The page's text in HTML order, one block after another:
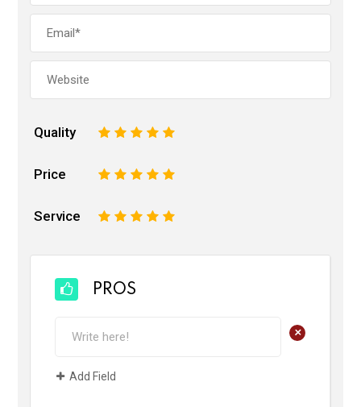
Quality 5
4
3
2
Price 5
4
3
2
Service 5
4
3
2
PROS
+
Add Field